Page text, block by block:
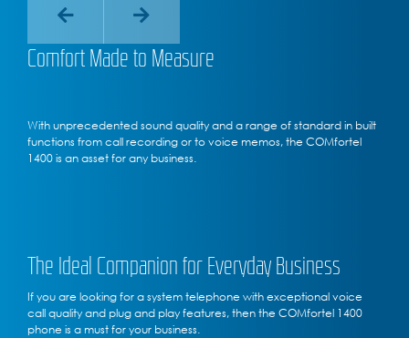
Comfort Made to Measure
With unprecedented sound quality and a range of standard in built
functions from call recording or to voice memos, the COMfortel
1400 is an asset for any business.
The Ideal Companion for Everyday Business
If you are looking for a system telephone with exceptional voice
call quality and plug and play features, then the COMfortel 1400
phone is a must for your business.